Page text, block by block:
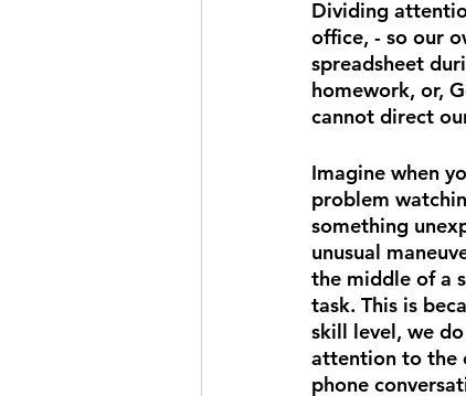
Dividing
office, - so our
spreadsheet
homework, or,
cannot direct
Imagine when
problem
something
unusual
the middle of a
task. This is
skill level, we
attention to the
phone